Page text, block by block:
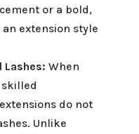
or a bold,
extension style
Lashes: When
do not
Unlike